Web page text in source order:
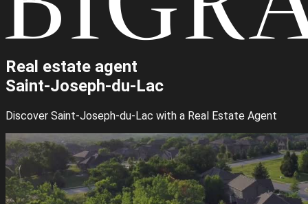
Real estate agent
Saint-Joseph-du-Lac
Discover Saint-Joseph-du-Lac with a Real Estate Agent